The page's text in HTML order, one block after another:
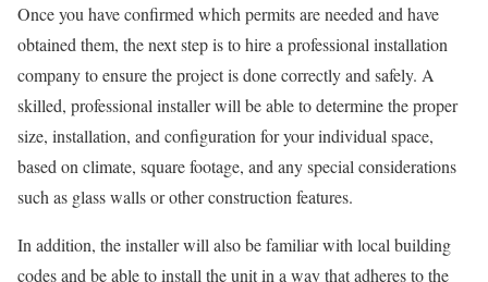
Once you have confirmed which permits are needed and have
obtained them, the next step is to hire a professional installation
company to ensure the project is done correctly and safely. A
skilled, professional installer will be able to determine the proper
size, installation, and configuration for your individual space,
based on climate, square footage, and any special considerations
such as glass walls or other construction features.
In addition, the installer will also be familiar with local building
codes and be able to install the unit in a way that adheres to the